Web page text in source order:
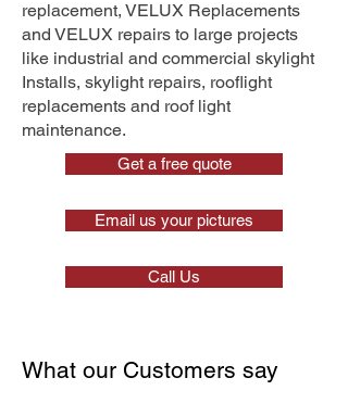
replacement, VELUX Replacements
and VELUX repairs to large projects
like industrial and commercial skylight
Installs, skylight repairs, rooflight
replacements and roof light
maintenance.
Get a free quote
Email us your pictures
Call Us
What our Customers say